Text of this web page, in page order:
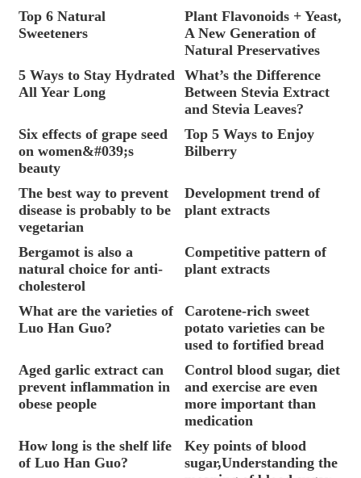
Top 6 Natural
Sweeteners
Plant Flavonoids + Yeast,
A New Generation of
Natural Preservatives
5 Ways to Stay Hydrated
All Year Long
What’s the Difference
Between Stevia Extract
and Stevia Leaves?
Six effects of grape seed
on women&#039;s
beauty
Top 5 Ways to Enjoy
Bilberry
The best way to prevent
disease is probably to be
vegetarian
Development trend of
plant extracts
Bergamot is also a
natural choice for anti-
cholesterol
Competitive pattern of
plant extracts
What are the varieties of
Luo Han Guo?
Carotene-rich sweet
potato varieties can be
used to fortified bread
Aged garlic extract can
prevent inflammation in
obese people
Control blood sugar, diet
and exercise are even
more important than
medication
How long is the shelf life
of Luo Han Guo?
Key points of blood
sugar,Understanding the